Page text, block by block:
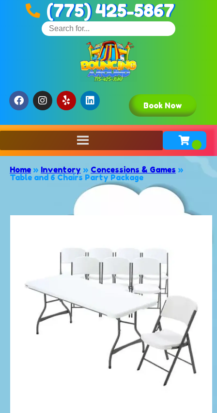
(775) 425-5867
Book Now
Home » Inventory » Concessions & Games »
Table and 6 Chairs Party Package